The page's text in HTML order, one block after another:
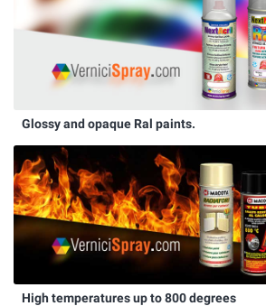
Glossy and opaque Ral paints.
High temperatures up to 800 degrees